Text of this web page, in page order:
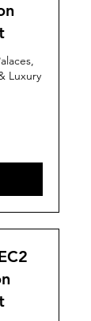
Luxury